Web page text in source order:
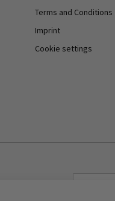
Terms and Conditions
Imprint
Cookie settings